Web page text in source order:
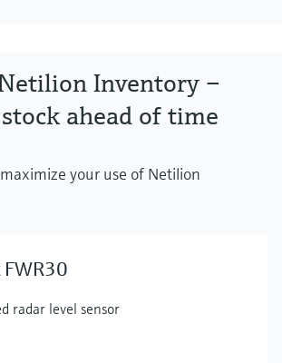
Inventory –
ahead of time
your use of Netilion
radar level sensor